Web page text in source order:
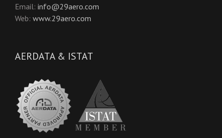
Email: info@29aero.com
Web: www.29aero.com
AERDATA & ISTAT